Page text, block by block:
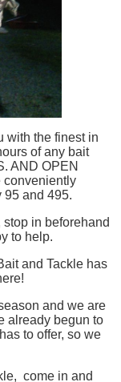
with the finest in
of any bait
AND OPEN
conveniently
95 and 495.
in beforehand
to help.
and Tackle has
and we are
already begun to
to offer, so we
come in and